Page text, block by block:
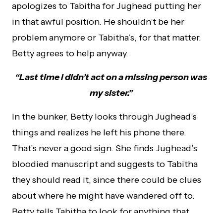
apologizes to Tabitha for Jughead putting her
in that awful position. He shouldn’t be her
problem anymore or Tabitha’s, for that matter.
Betty agrees to help anyway.
“Last time I didn’t act on a missing person was
my sister.”
In the bunker, Betty looks through Jughead’s
things and realizes he left his phone there.
That’s never a good sign. She finds Jughead’s
bloodied manuscript and suggests to Tabitha
they should read it, since there could be clues
about where he might have wandered off to.